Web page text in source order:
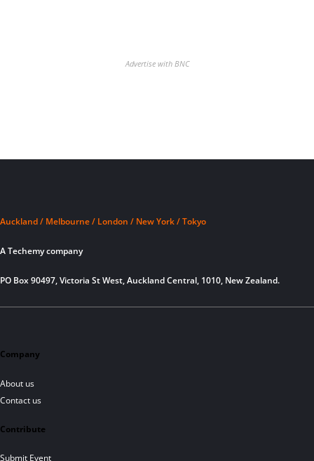
Advertise with BNC
Auckland / Melbourne / London / New York / Tokyo
A Techemy company
PO Box 90497, Victoria St West, Auckland Central, 1010, New Zealand.
Company
About us
Contact us
Contribute
Submit Event